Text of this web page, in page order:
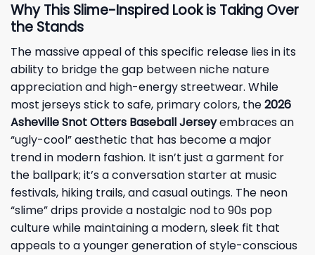
Why This Slime-Inspired Look is Taking Over
the Stands
The massive appeal of this specific release lies in its
ability to bridge the gap between niche nature
appreciation and high-energy streetwear. While
most jerseys stick to safe, primary colors, the2026
Asheville Snot Otters Baseball Jerseyembraces an
“ugly-cool” aesthetic that has become a major
trend in modern fashion. It isn’t just a garment for
the ballpark; it’s a conversation starter at music
festivals, hiking trails, and casual outings. The neon
“slime” drips provide a nostalgic nod to 90s pop
culture while maintaining a modern, sleek fit that
appeals to a younger generation of style-conscious